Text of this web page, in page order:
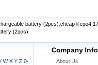
battery (2pcs) cheap lifepo4
(2pcs)
W X Y Z 0-
Company Info
About Us